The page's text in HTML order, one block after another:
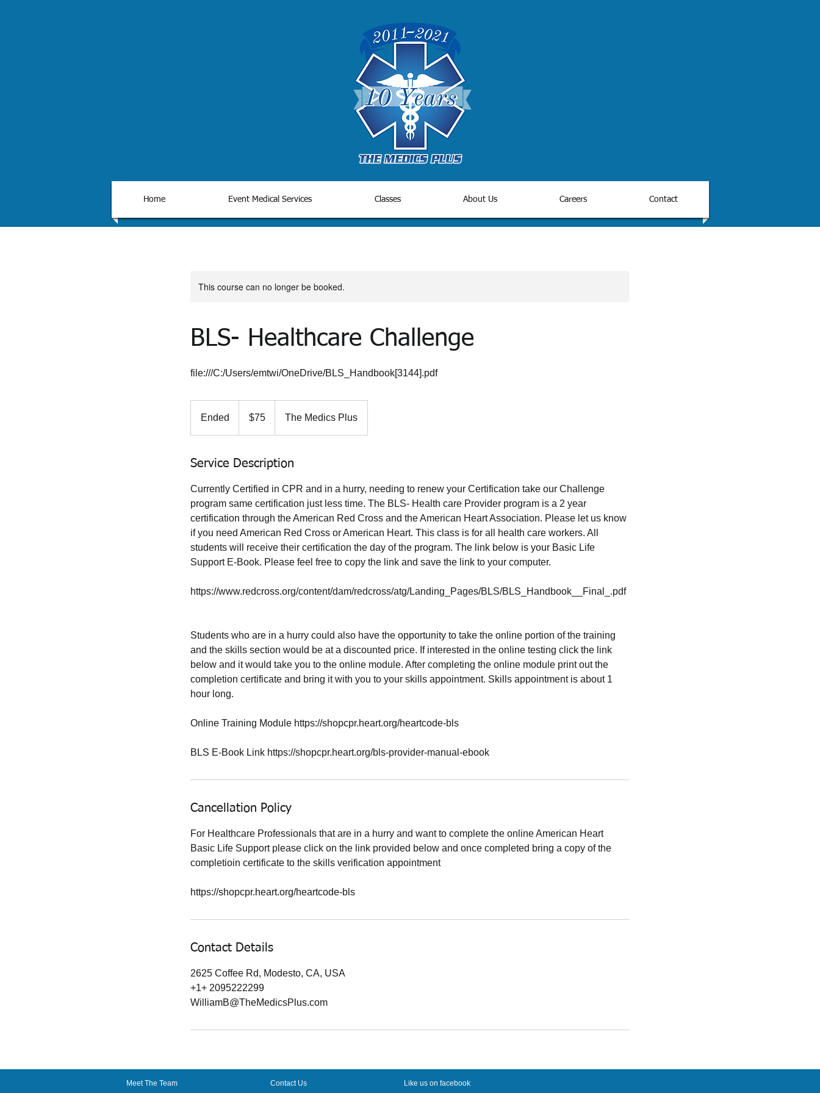
Home Event Medical Services Classes About Us Careers Contact
This course can no longer be booked.
BLS- Healthcare Challenge
file:///C:/Users/emtwi/OneDrive/BLS_Handbook[3144].pdf
Ended
e
dollars$75 The Medics Plus
Service Description
Currently Certified in CPR and in a hurry, needing to renew your Certification take our Challenge
program same certification just less time. The BLS- Health care Provider program is a 2 year
certification through the American Red Cross and the American Heart Association. Please let us know
if you need American Red Cross or American Heart. This class is for all health care workers. All
students will receive their certification the day of the program. The link below is your Basic Life
Support E-Book. Please feel free to copy the link and save the link to your computer.
https://www.redcross.org/content/dam/redcross/atg/Landing_Pages/BLS/BLS_Handbook__Final_.pdf
Students who are in a hurry could also have the opportunity to take the online portion of the training
and the skills section would be at a discounted price. If interested in the online testing click the link
below and it would take you to the online module. After completing the online module print out the
completion certificate and bring it with you to your skills appointment. Skills appointment is about 1
hour long.
Online Training Module https://shopcpr.heart.org/heartcode-bls
BLS E-Book Link https://shopcpr.heart.org/bls-provider-manual-ebook
Cancellation Policy
For Healthcare Professionals that are in a hurry and want to complete the online American Heart
Basic Life Support please click on the link provided below and once completed bring a copy of the
completioin certificate to the skills verification appointment
https://shopcpr.heart.org/heartcode-bls
Contact Details
2625 Coffee Rd, Modesto, CA, USA
+1+ 2095222299
WilliamB@TheMedicsPlus.com
Meet The Team Contact Us Like us on facebook